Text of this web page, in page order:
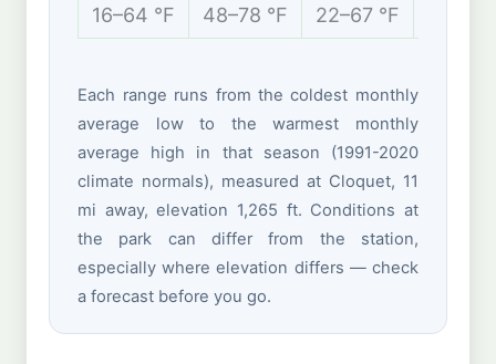
16–64 °F 48–78 °F 22–67 °F
Each range runs from the coldest monthly
average low to the warmest monthly
average high in that season (1991-2020
climate normals), measured at Cloquet, 11
mi away, elevation 1,265 ft. Conditions at
the park can differ from the station,
especially where elevation differs — check
a forecast before you go.